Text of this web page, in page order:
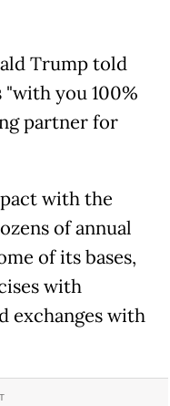
Trump told
"with you 100%
partner for
with the
of annual
of its bases,
with
exchanges with